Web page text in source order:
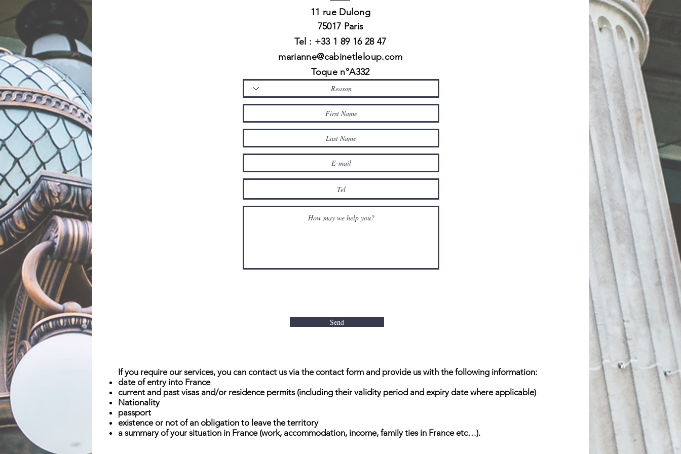
11 rue Dulong
75017 Paris
Tel : +33 1 89 16 28 47
marianne@cabinetleloup.com
Toque n°A332
Send
If you require our services, you can contact us via the contact form and provide us with the following information:
date of entry into France
current and past visas and/or residence permits (including their validity period and expiry date where applicable)
Nationality
passport
existence or not of an obligation to leave the territory
a summary of your situation in France (work, accommodation, income, family ties in France etc…).